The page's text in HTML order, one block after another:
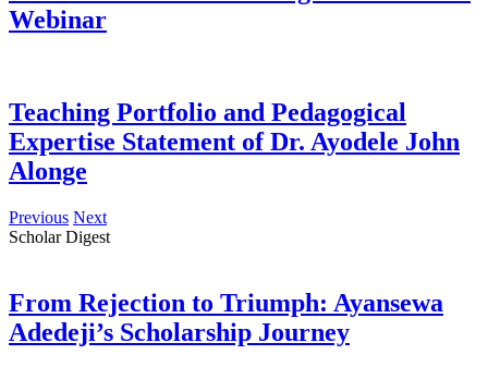
Webinar
Teaching Portfolio and Pedagogical
Expertise Statement of Dr. Ayodele John
Alonge
Previous Next
Scholar Digest
From Rejection to Triumph: Ayansewa
Adedeji’s Scholarship Journey